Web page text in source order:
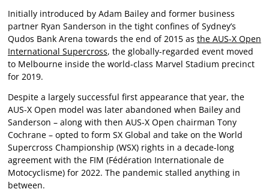
Initially introduced by Adam Bailey and former business
partner Ryan Sanderson in the tight confines of Sydney’s
Qudos Bank Arena towards the end of 2015 as the AUS-X Open
International Supercross, the globally-regarded event moved
to Melbourne inside the world-class Marvel Stadium precinct
for 2019.
Despite a largely successful first appearance that year, the
AUS-X Open model was later abandoned when Bailey and
Sanderson – along with then AUS-X Open chairman Tony
Cochrane – opted to form SX Global and take on the World
Supercross Championship (WSX) rights in a decade-long
agreement with the FIM (Fédération Internationale de
Motocyclisme) for 2022. The pandemic stalled anything in
between.